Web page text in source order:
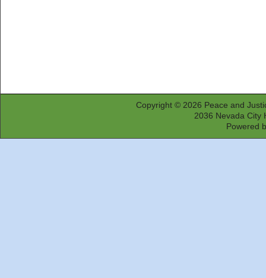
Copyright © 2026 Peace and
2036 Nevada City
Powered